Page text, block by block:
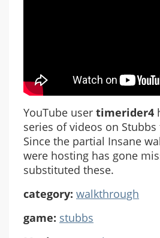
YouTube user timerider4
series of videos on
Since the partial Insane
were hosting has gone
substituted these.
category: walkthrough
game: stubbs